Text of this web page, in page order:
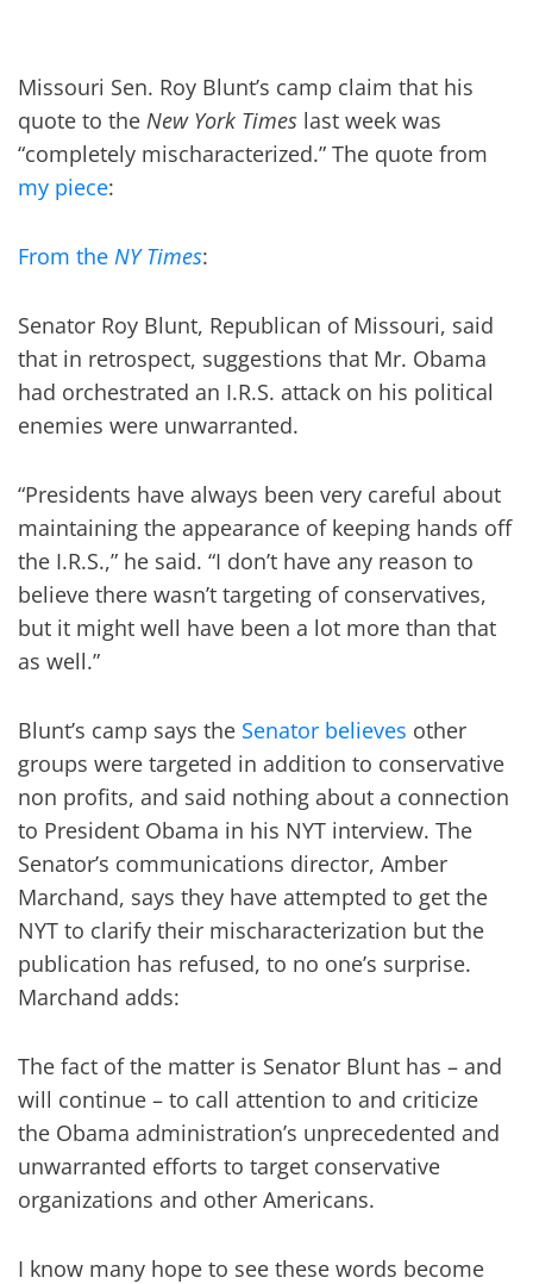
Missouri Sen. Roy Blunt’s camp claim that his
quote to the New York Times last week was
“completely mischaracterized.” The quote from
my piece:
From the NY Times:
Senator Roy Blunt, Republican of Missouri, said
that in retrospect, suggestions that Mr. Obama
had orchestrated an I.R.S. attack on his political
enemies were unwarranted.
“Presidents have always been very careful about
maintaining the appearance of keeping hands off
the I.R.S.,” he said. “I don’t have any reason to
believe there wasn’t targeting of conservatives,
but it might well have been a lot more than that
as well.”
Blunt’s camp says the Senator believes other
groups were targeted in addition to conservative
non profits, and said nothing about a connection
to President Obama in his NYT interview. The
Senator’s communications director, Amber
Marchand, says they have attempted to get the
NYT to clarify their mischaracterization but the
publication has refused, to no one’s surprise.
Marchand adds:
The fact of the matter is Senator Blunt has – and
will continue – to call attention to and criticize
the Obama administration’s unprecedented and
unwarranted efforts to target conservative
organizations and other Americans.
I know many hope to see these words become